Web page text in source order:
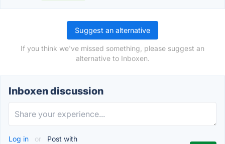
Suggest an alternative
If you think we've missed something, please suggest an
alternative to Inboxen.
Inboxen discussion
Log in or Post with